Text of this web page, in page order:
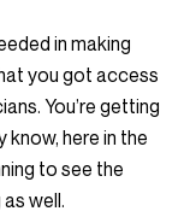
in making
you got access
You’re getting
here in the
to see the
well.